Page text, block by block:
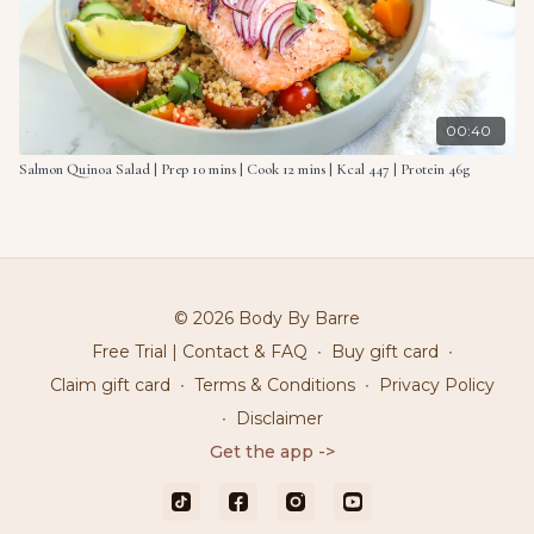
00:40
Salmon Quinoa Salad | Prep 10 mins | Cook 12 mins | Kcal 447 | Protein 46g
© 2026 Body By Barre
Free Trial | Contact & FAQ ∙ Buy gift card ∙
Claim gift card ∙ Terms & Conditions ∙
Privacy Policy
∙
Disclaimer
Get the app ->